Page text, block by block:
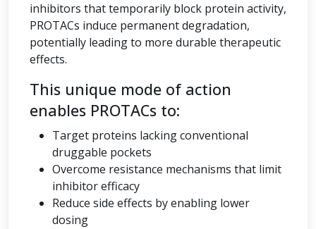
inhibitors that temporarily block protein activity,
PROTACs induce permanent degradation,
potentially leading to more durable therapeutic
effects.
This unique mode of action
enables PROTACs to:
Target proteins lacking conventional
druggable pockets
Overcome resistance mechanisms that limit
inhibitor efficacy
Reduce side effects by enabling lower
dosing